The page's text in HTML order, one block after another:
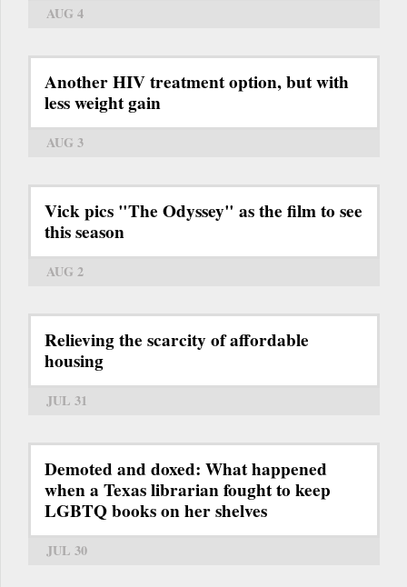
AUG 4
Another HIV treatment option, but with
less weight gain
AUG 3
Vick pics "The Odyssey" as the film to see
this season
AUG 2
Relieving the scarcity of affordable
housing
JUL 31
Demoted and doxed: What happened
when a Texas librarian fought to keep
LGBTQ books on her shelves
JUL 30